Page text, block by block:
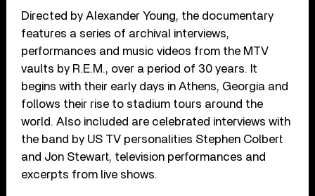
Directed by Alexander Young, the documentary
features a series of archival interviews,
performances and music videos from the MTV
vaults by R.E.M., over a period of 30 years. It
begins with their early days in Athens, Georgia and
follows their rise to stadium tours around the
world. Also included are celebrated interviews with
the band by US TV personalities Stephen Colbert
and Jon Stewart, television performances and
excerpts from live shows.